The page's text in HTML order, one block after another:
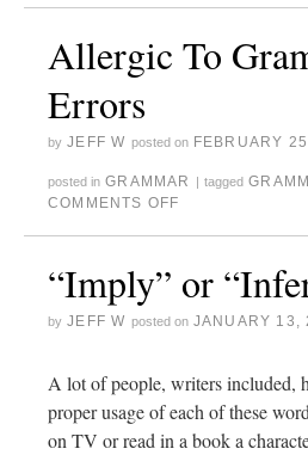
Allergic To
Errors
by JEFF W posted on FEBRUARY
posted in GRAMMAR | tagged
COMMENTS OFF
“Imply” or
by JEFF W posted on JANUARY 13,
A lot of people, writers included,
proper usage of each of these
on TV or read in a book a